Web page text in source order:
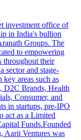
investment office of
in India's bullion
Groups. The
to empowering
throughout their
sector and stage-
areas such as
D2C Brands, Health
Consumer, and
in startups, pre-IPO
act as a Limited
Funds.Founded
Aarii Ventures was